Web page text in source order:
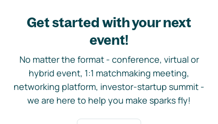
Get started with your next
event!
No matter the format - conference, virtual or
hybrid event, 1:1 matchmaking meeting,
networking platform, investor-startup summit -
we are here to help you make sparks fly!